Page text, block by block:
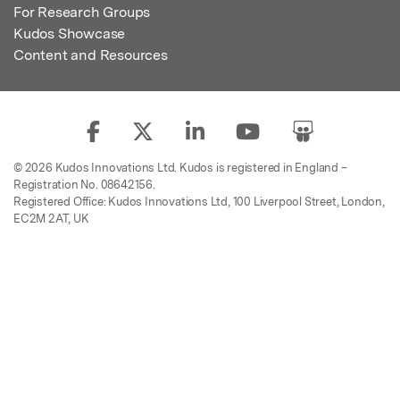
For Research Groups
Kudos Showcase
Content and Resources
© 2026 Kudos Innovations Ltd. Kudos is registered in England –
Registration No. 08642156.
Registered Office: Kudos Innovations Ltd, 100 Liverpool Street, London,
EC2M 2AT, UK